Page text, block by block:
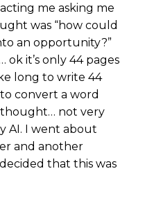
me asking me
was “how could
an opportunity?”
ok it’s only 44 pages
long to write 44
convert a word
not very
AI. I went about
and another
that this was